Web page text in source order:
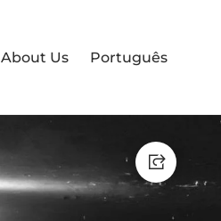
About Us Português